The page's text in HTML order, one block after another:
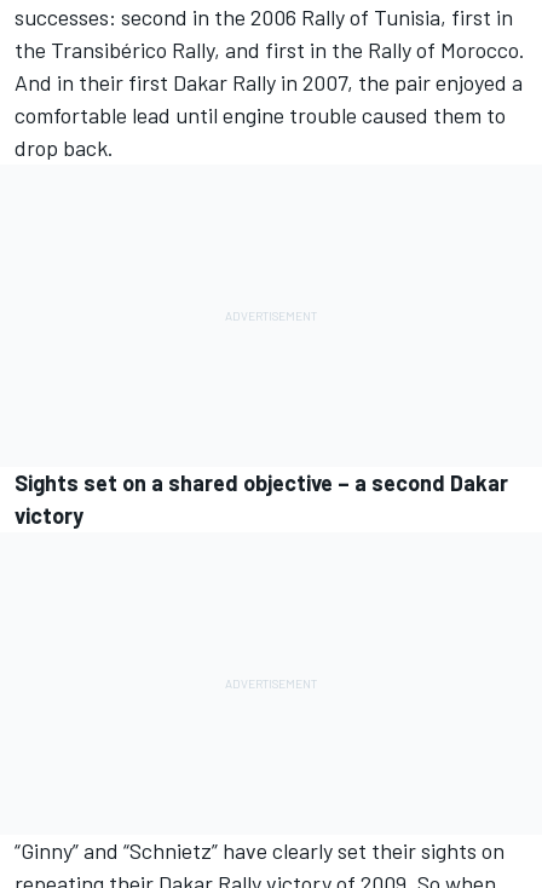
successes: second in the 2006 Rally of Tunisia, first in
the Transibérico Rally, and first in the Rally of Morocco.
And in their first Dakar Rally in 2007, the pair enjoyed a
comfortable lead until engine trouble caused them to
drop back.
Sights set on a shared objective – a second Dakar
victory
“Ginny” and “Schnietz” have clearly set their sights on